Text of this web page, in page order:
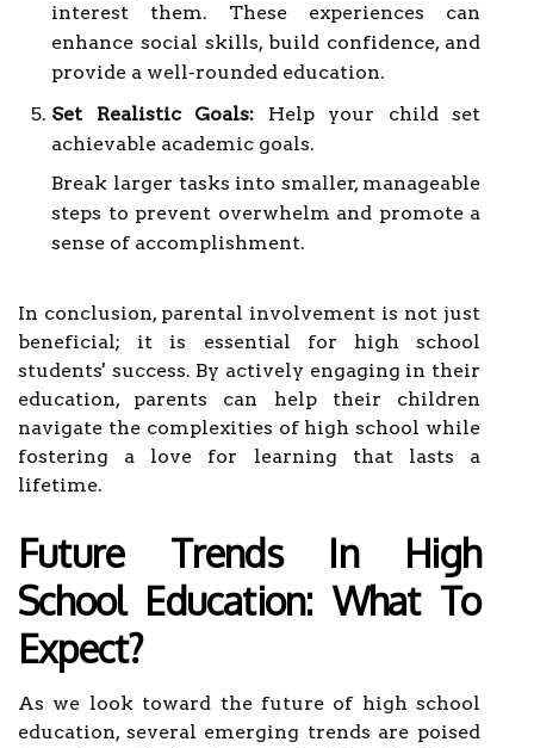
interest them. These experiences can
enhance social skills, build confidence, and
provide a well-rounded education.
Set Realistic Goals: Help your child set
achievable academic goals.
Break larger tasks into smaller, manageable
steps to prevent overwhelm and promote a
sense of accomplishment.
In conclusion, parental involvement is not just
beneficial; it is essential for high school
students' success. By actively engaging in their
education, parents can help their children
navigate the complexities of high school while
fostering a love for learning that lasts a
lifetime.
Future Trends In High
School Education: What To
Expect?
As we look toward the future of high school
education, several emerging trends are poised